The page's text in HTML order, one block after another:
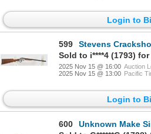
Login to
599
Stevens Crackshot 26
2025 Nov 15 @ 16:00 Auction
2025 Nov 15 @ 13:00 Pacific
Login to
600
Unknown Make Single